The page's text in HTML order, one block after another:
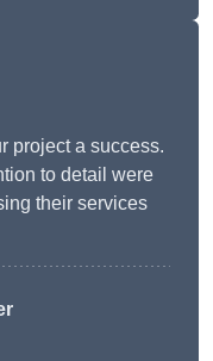
project a success.
to detail were
their services